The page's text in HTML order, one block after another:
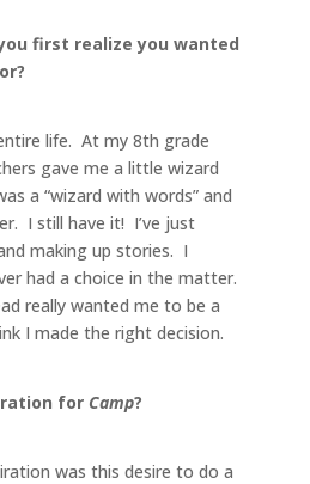
first realize you wanted
life. At my 8th grade
gave me a little wizard
a “wizard with words” and
I still have it! I’ve just
making up stories. I
had a choice in the matter.
really wanted me to be a
I made the right decision.
for Camp?
was this desire to do a